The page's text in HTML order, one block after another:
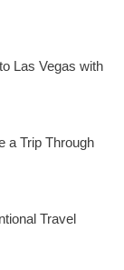
Las Vegas with
a Trip Through
Travel